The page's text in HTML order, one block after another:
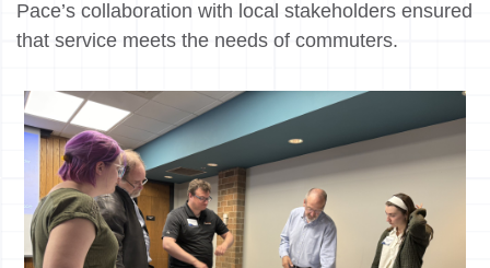
Pace’s collaboration with local stakeholders ensured
that service meets the needs of commuters.